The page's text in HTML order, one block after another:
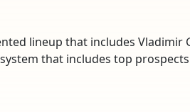
lineup that includes Vladimir
that includes top